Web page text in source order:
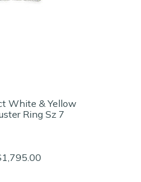
White & Yellow
Ring Sz 7